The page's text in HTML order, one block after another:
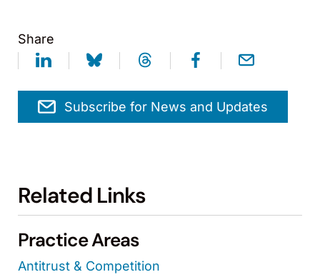
Share
Subscribe for News and Updates
Related Links
Practice Areas
Antitrust & Competition